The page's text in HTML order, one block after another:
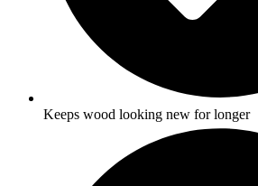
Keeps wood looking new for longer